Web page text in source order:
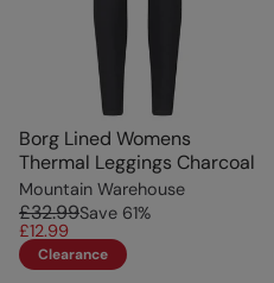
Borg Lined Womens
Thermal Leggings Charcoal
Mountain Warehouse
£32.99Save 61%
£12.99
Clearance